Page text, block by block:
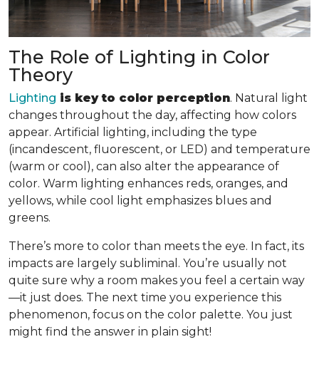
The Role of Lighting in Color
Theory
Lighting is key to color perception. Natural light
changes throughout the day, affecting how colors
appear. Artificial lighting, including the type
(incandescent, fluorescent, or LED) and temperature
(warm or cool), can also alter the appearance of
color. Warm lighting enhances reds, oranges, and
yellows, while cool light emphasizes blues and
greens.
There’s more to color than meets the eye. In fact, its
impacts are largely subliminal. You’re usually not
quite sure why a room makes you feel a certain way
—it just does. The next time you experience this
phenomenon, focus on the color palette. You just
might find the answer in plain sight!